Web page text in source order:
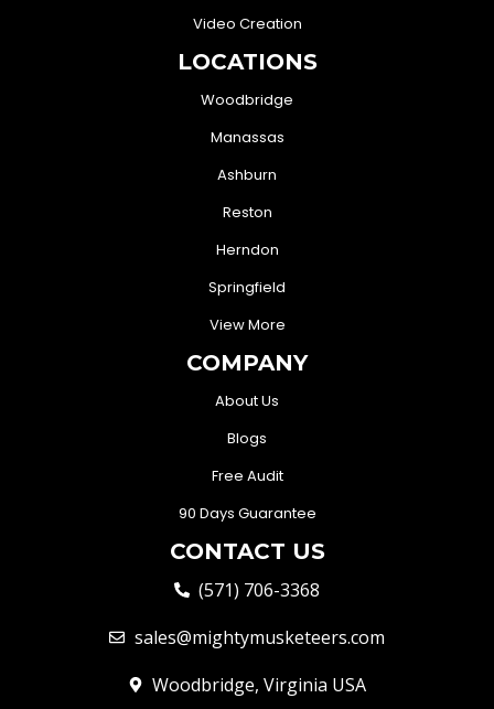
Video Creation
LOCATIONS
Woodbridge
Manassas
Ashburn
Reston
Herndon
Springfield
View More
COMPANY
About Us
Blogs
Free Audit
90 Days Guarantee
CONTACT US
(571) 706-3368
sales@mightymusketeers.com
Woodbridge, Virginia USA